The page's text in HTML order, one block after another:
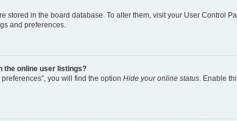
stored in the board database. To alter them, visit your User Control
and preferences.
the online user listings?
you will find the option Hide your online status . Enable